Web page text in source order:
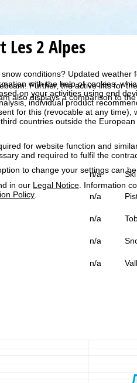
with the help of cookies,
on your activities using end
individual product
for this (revocable at any time),
countries outside the
for website function and
and required to fulfil the
to change your settings can
in our Legal Notice . Information
Policy
2 Alpes
conditions? Updated
Further, the active lifts for
also displays a comparison to
n/a
n/a
n/a
n/a
n/a